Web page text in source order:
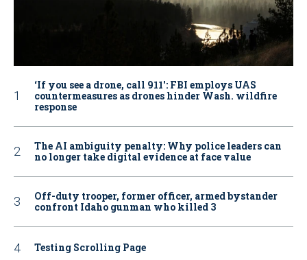
‘If you see a drone, call 911': FBI employs UAS
countermeasures as drones hinder Wash. wildfire
response
The AI ambiguity penalty: Why police leaders can
no longer take digital evidence at face value
Off-duty trooper, former officer, armed bystander
confront Idaho gunman who killed 3
Testing Scrolling Page